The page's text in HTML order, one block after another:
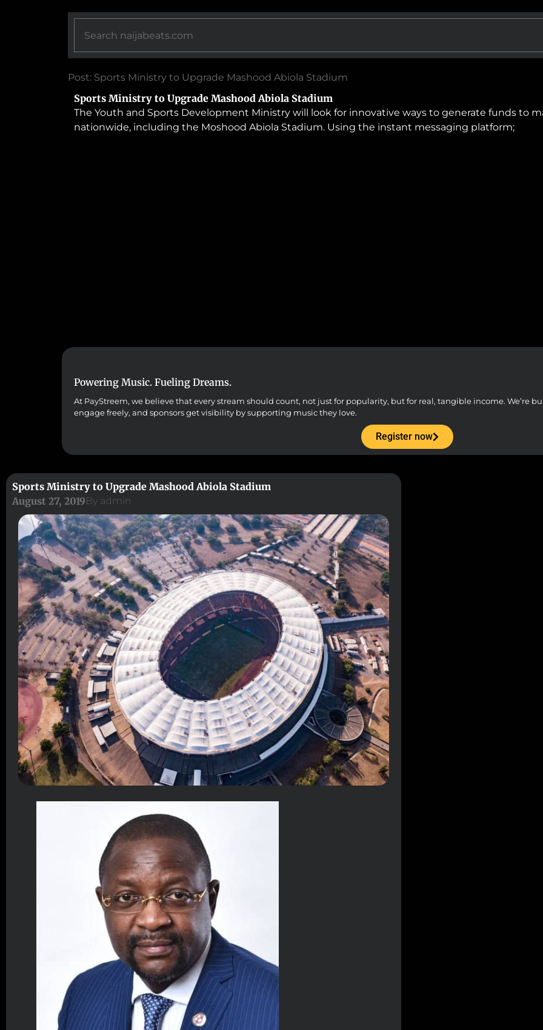
Post: Sports Ministry to Upgrade Mashood Abiola Stadium
Sports Ministry to Upgrade Mashood Abiola Stadium
The Youth and Sports Development Ministry will look for innovative ways to generate funds to
nationwide, including the Moshood Abiola Stadium. Using the instant messaging platform;
Powering Music. Fueling Dreams.
At PayStreem, we believe that every stream should count, not just for popularity, but for real, tangible income. We’re
engage freely, and sponsors get visibility by supporting music they love.
Register now
Sports Ministry to Upgrade Mashood Abiola Stadium
August 27, 2019By admin